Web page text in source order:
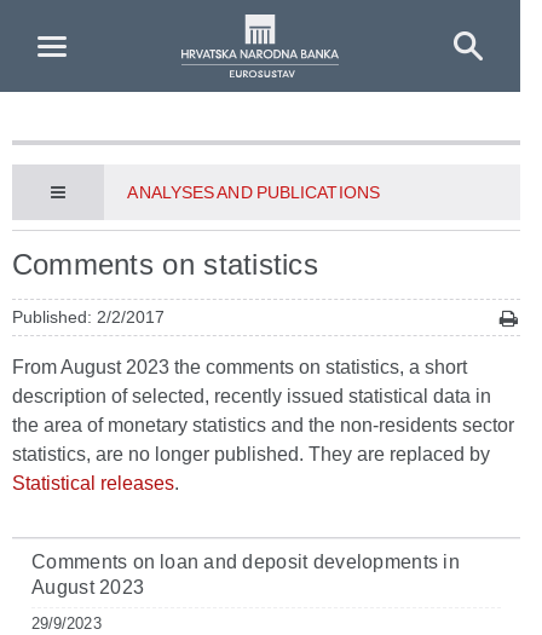
ANALYSES AND PUBLICATIONS
Comments on statistics
Published: 2/2/2017
From August 2023 the comments on statistics, a short
description of selected, recently issued statistical data in
the area of monetary statistics and the non-residents sector
statistics, are no longer published. They are replaced by
Statistical releases.
Comments on loan and deposit developments in
August 2023
29/9/2023